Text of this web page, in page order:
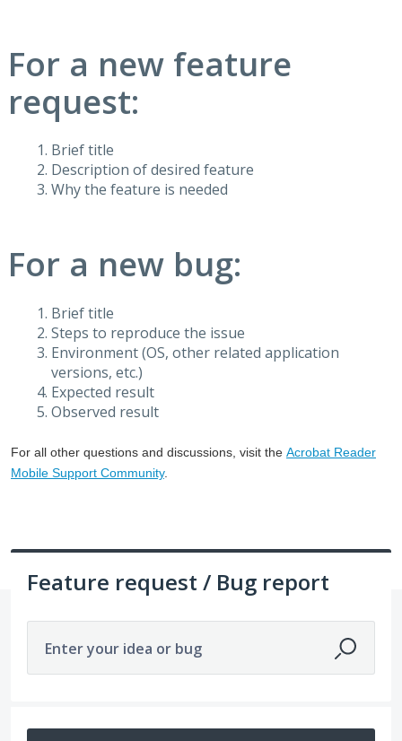
For a new feature
request:
Brief title
Description of desired feature
Why the feature is needed
For a new bug:
Brief title
Steps to reproduce the issue
Environment (OS, other related application
versions, etc.)
Expected result
Observed result
For all other questions and discussions, visit the Acrobat Reader
Mobile Support Community.
Feature request / Bug report
Enter your idea or bug